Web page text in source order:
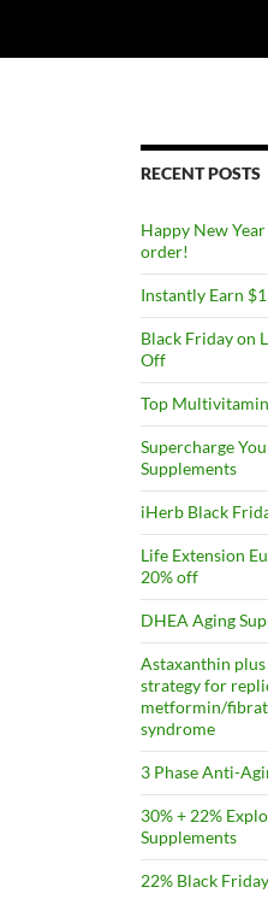
RECENT POSTS
Happy New
order!
Instantly Earn
Black Friday on
Off
Top
Supercharge
Supplements
iHerb Black
Life Extension
20% off
DHEA Aging
Astaxanthin
strategy for
metformin/
syndrome
3 Phase Anti-
30% + 22%
Supplements
22% Black